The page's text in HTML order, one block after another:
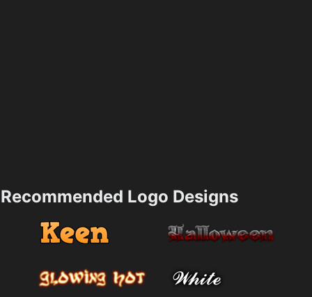
Recommended Logo Designs